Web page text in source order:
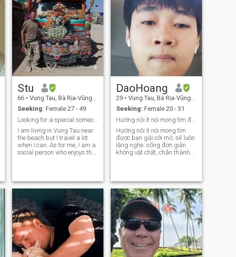
Stu
66 • Vung Tau, Bà Rịa-Vũng Tàu, Vietnam
Seeking: Female 27 - 49
Looking for a special someone.
I am living in Vung Tau near
the beach but I travel a lot
when I can. As for me, I am a
social person who enjoys the
do housework. I am trying to
learn the Vietnamese
language but it may take
some time.
DaoHoang
29 • Vung Tau, Bà Rịa-Vũng Tàu, Vietnam
Seeking: Female 20 - 31
Hướng nội ít nói mong tìm được bạn gái cởi mở ở VT
Hướng nội ít nói mong tìm
được bạn gái cởi mở, sẽ luôn
lắng nghe. sống đơn giản
không vật chất, chân thành
thể gặp nhau thường xuyên
hơn. Rất vui được làm quen
mn 😁